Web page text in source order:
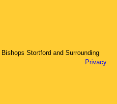
Bishops Stortford and Surrounding
Privacy